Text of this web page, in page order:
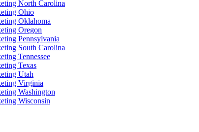
North Carolina
Ohio
Oklahoma
Oregon
Pennsylvania
South Carolina
Tennessee
Texas
Utah
Virginia
Washington
Wisconsin